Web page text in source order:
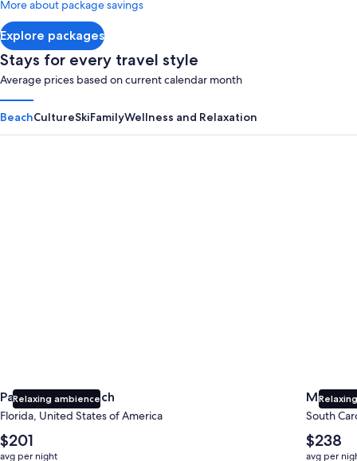
Explore packages
More about package savings
Stays for every travel style
Average prices based on current calendar month
BeachCultureSkiFamilyWellness and Relaxation
Relaxing ambience
Panama City Beach
Florida, United States of America
The
average
$201
avg per night
Myrtle
South
The
average
$238
avg per